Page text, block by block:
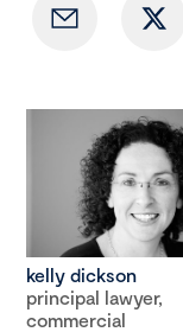
kelly dickson
principal lawyer,
commercial